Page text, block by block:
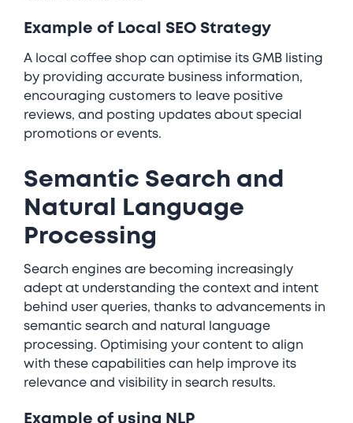
Example of Local SEO Strategy
A local coffee shop can optimise its GMB listing
by providing accurate business information,
encouraging customers to leave positive
reviews, and posting updates about special
promotions or events.
Semantic Search and
Natural Language
Processing
Search engines are becoming increasingly
adept at understanding the context and intent
behind user queries, thanks to advancements in
semantic search and natural language
processing. Optimising your content to align
with these capabilities can help improve its
relevance and visibility in search results.
Example of using NLP